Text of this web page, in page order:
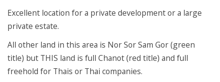
Excellent location for a private development or a large
private estate.
All other land in this area is Nor Sor Sam Gor (green
title) but THIS land is full Chanot (red title) and full
freehold for Thais or Thai companies.